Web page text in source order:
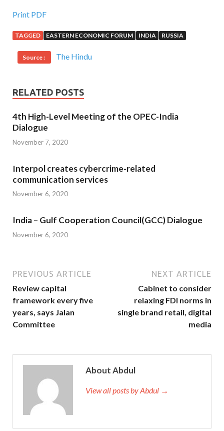
Print PDF
TAGGED EASTERN ECONOMIC FORUM INDIA RUSSIA
Source : The Hindu
RELATED POSTS
4th High-Level Meeting of the OPEC-India
Dialogue
November 7, 2020
Interpol creates cybercrime-related
communication services
November 6, 2020
India – Gulf Cooperation Council(GCC) Dialogue
November 6, 2020
PREVIOUS ARTICLE
Review capital
framework every five
years, says Jalan
Committee
NEXT ARTICLE
Cabinet to consider
relaxing FDI norms in
single brand retail, digital
media
About Abdul
View all posts by Abdul →